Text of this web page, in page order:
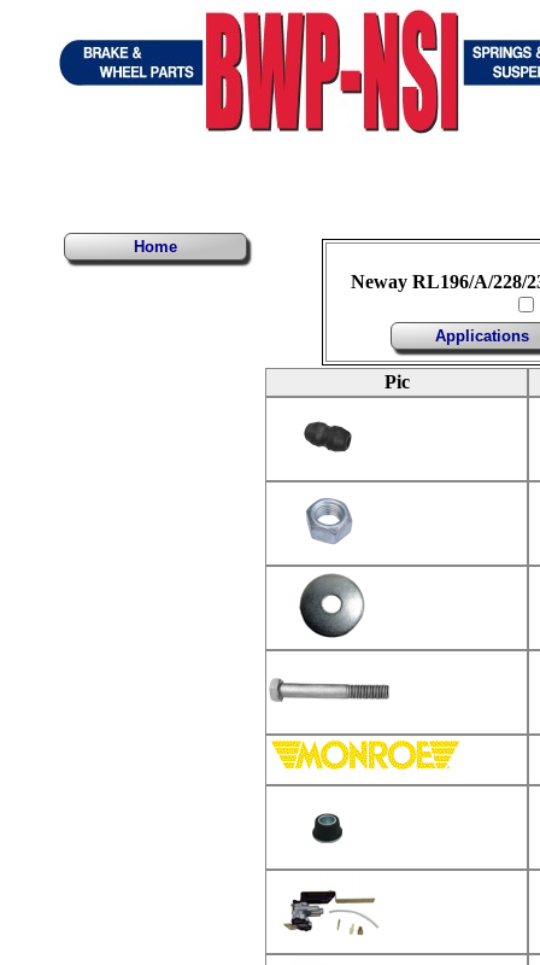
Home
Neway RL196/A/228/
Applications
Pic